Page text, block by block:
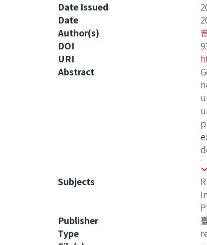
Date Issued
Date
Author(s)
DOI
URI
Abstract
Subjects
Publisher
Type